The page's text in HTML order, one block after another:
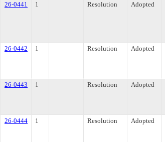
26-0441 1 Resolution Adopted
26-0442 1 Resolution Adopted
26-0443 1 Resolution Adopted
26-0444 1 Resolution Adopted